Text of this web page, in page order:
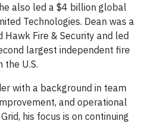
also led a $4 billion global
Technologies. Dean was a
Fire & Security and led
largest independent fire
U.S.
with a background in team
and operational
his focus is on continuing